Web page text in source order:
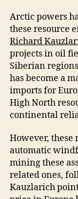
Arctic powers
these resource
Richard
projects in oil
Siberian
has become a
imports for
High North
continental
However, these
automatic
mining these
related ones,
Kauzlarich